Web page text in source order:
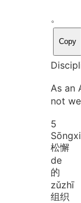
。
Copy
As an
not
5
Sōng
松懈
de
的
zǔzhī
组织